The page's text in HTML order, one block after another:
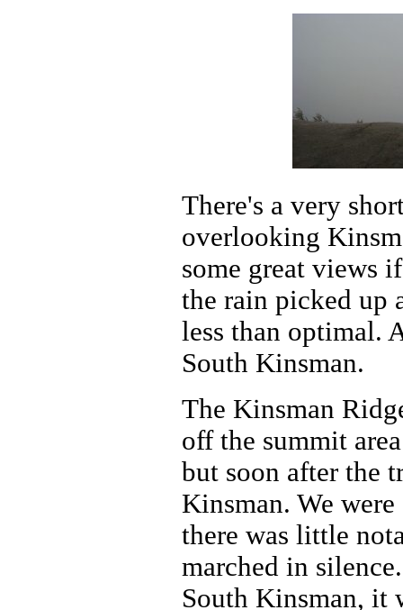
There's a very
overlooking
some great views
the rain picked up
less than optimal.
South Kinsman.
The Kinsman
off the summit
but soon after the
Kinsman. We
there was little
marched in
South Kinsman, it